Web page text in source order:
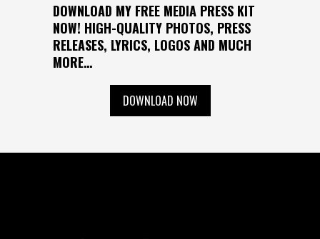
DOWNLOAD MY FREE MEDIA PRESS KIT
NOW! HIGH-QUALITY PHOTOS, PRESS
RELEASES, LYRICS, LOGOS AND MUCH
MORE…
DOWNLOAD NOW